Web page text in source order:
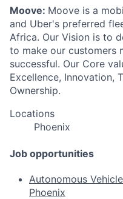
Moove: Moove is a
and Uber's preferred
Africa. Our Vision is to
to make our customers
successful. Our Core
Excellence, Innovation,
Ownership.
Locations
Phoenix
Job opportunities
Autonomous
Phoenix